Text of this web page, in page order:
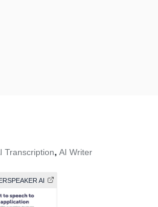
Transcription, AI Writer
AI